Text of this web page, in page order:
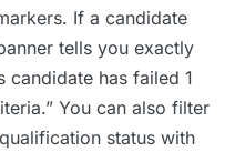
If a candidate
tells you exactly
candidate has failed 1
You can also filter
status with